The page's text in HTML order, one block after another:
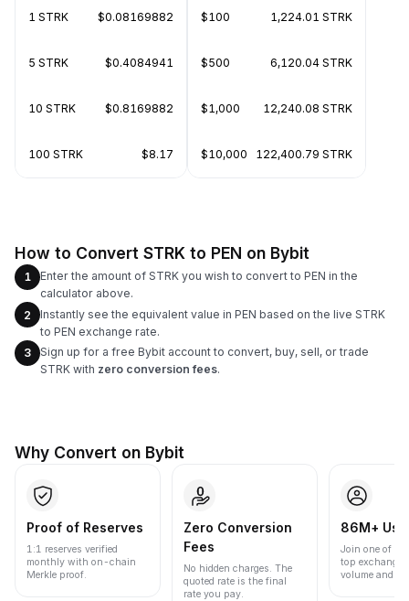
1 STRK $0.08169882
5 STRK $0.4084941
10 STRK $0.8169882
100 STRK $8.17
$100 1,224.01 STRK
$500 6,120.04 STRK
$1,000 12,240.08 STRK
$10,000 122,400.79 STRK
How to Convert STRK to PEN on Bybit
1
Enter the amount of STRK you wish to convert to PEN in the
calculator above.
2
Instantly see the equivalent value in PEN based on the live STRK
to PEN exchange rate.
3
Sign up for a free Bybit account to convert, buy, sell, or trade
STRK with zero conversion fees.
Why Convert on Bybit
Proof of Reserves
1:1 reserves verified
monthly with on-chain
Merkle proof.
Zero Conversion
Fees
No hidden charges. The
quoted rate is the final
rate you pay.
86M+
Join one of
top
volume and